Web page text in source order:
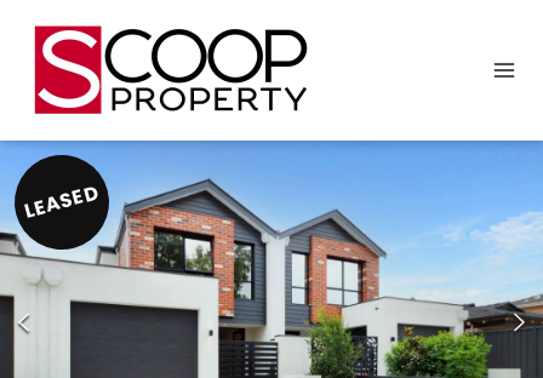
LEASED